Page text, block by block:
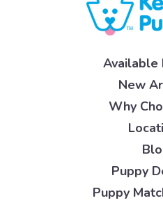
Available
New
Why
Puppy
Puppy